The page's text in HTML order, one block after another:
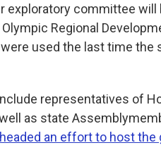
exploratory committee will
Regional
used the last time the
representatives of
as state
an effort to host the